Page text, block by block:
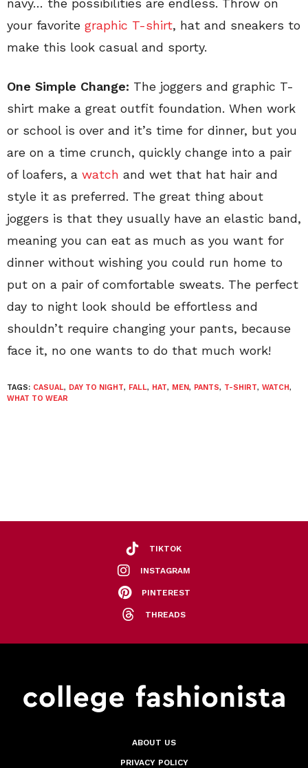
navy… the possibilities are endless. Throw on
your favorite graphic T-shirt, hat and sneakers to
make this look casual and sporty.
One Simple Change: The joggers and graphic T-
shirt make a great outfit foundation. When work
or school is over and it’s time for dinner, but you
are on a time crunch, quickly change into a pair
of loafers, a watch and wet that hat hair and
style it as preferred. The great thing about
joggers is that they usually have an elastic band,
meaning you can eat as much as you want for
dinner without wishing you could run home to
put on a pair of comfortable sweats. The perfect
day to night look should be effortless and
shouldn’t require changing your pants, because
face it, no one wants to do that much work!
TAGS: CASUAL, DAY TO NIGHT, FALL, HAT, MEN, PANTS, T-SHIRT, WATCH,
WHAT TO WEAR
TIKTOK
INSTAGRAM
PINTEREST
THREADS
ABOUT US
PRIVACY POLICY